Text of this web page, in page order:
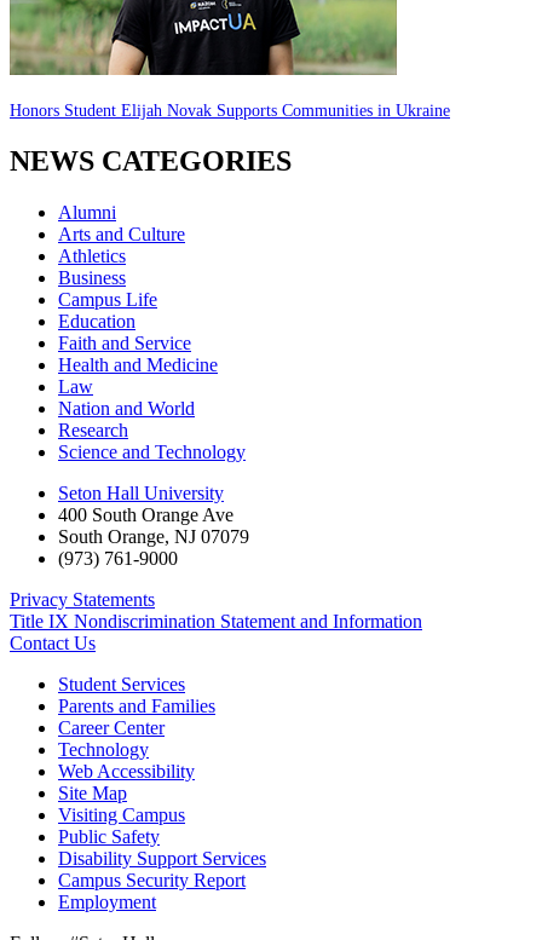
Honors Student Elijah Novak Supports Communities in Ukraine
NEWS CATEGORIES
Alumni
Arts and Culture
Athletics
Business
Campus Life
Education
Faith and Service
Health and Medicine
Law
Nation and World
Research
Science and Technology
Seton Hall University
400 South Orange Ave
South Orange, NJ 07079
(973) 761-9000
Privacy Statements
Title IX Nondiscrimination Statement and Information
Contact Us
Student Services
Parents and Families
Career Center
Technology
Web Accessibility
Site Map
Visiting Campus
Public Safety
Disability Support Services
Campus Security Report
Employment